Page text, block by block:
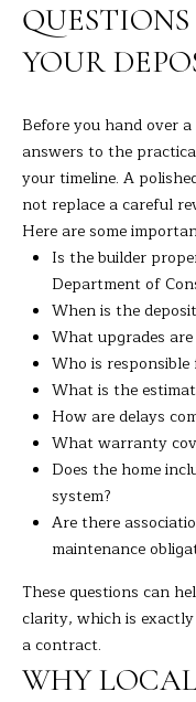
YOUR
Before you hand over
answers to the
your timeline. A
not replace a careful
Here are some
Is the builder
Department of
When is the
What upgrades
Who is
What is the
How are delays
What warranty
Does the home
system?
Are there
maintenance
These questions can
clarity, which is
a contract.
WHY